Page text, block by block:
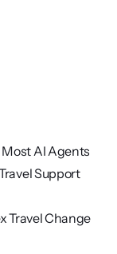
AI Agents
Support
Travel Change